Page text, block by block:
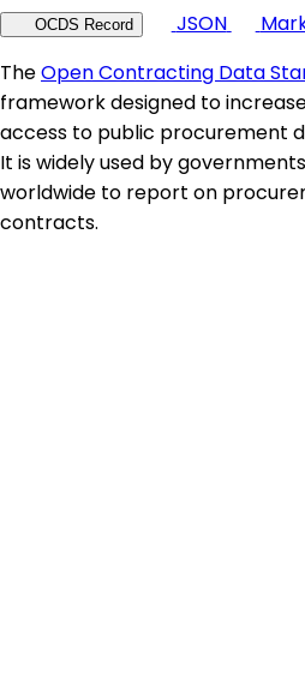
OCDS Record JSON
TheOpen Contracting Data
framework designed to
access to public procurement
It is widely used by
worldwide to report on
contracts.